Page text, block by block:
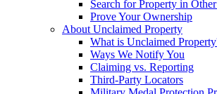
Search for Property in Other
Prove Your Ownership
About Unclaimed Property
What is Unclaimed
Ways We Notify You
Claiming vs. Reporting
Third-Party Locators